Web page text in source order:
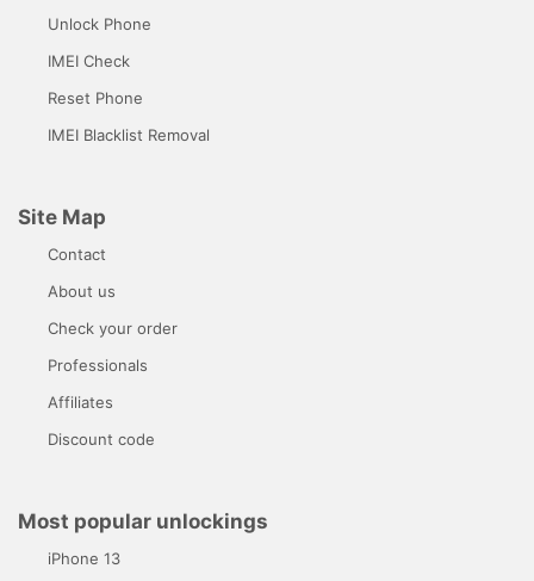
Unlock Phone
IMEI Check
Reset Phone
IMEI Blacklist Removal
Site Map
Contact
About us
Check your order
Professionals
Affiliates
Discount code
Most popular unlockings
iPhone 13